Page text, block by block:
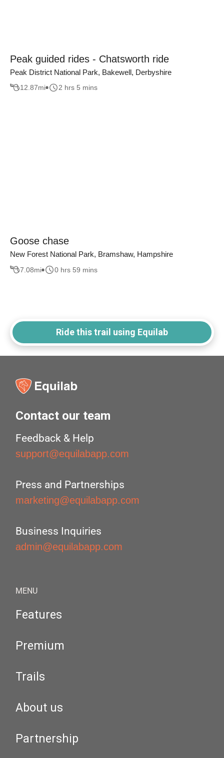
Peak guided rides - Chatsworth ride
Peak District National Park, Bakewell, Derbyshire
12.87mi 2 hrs 5 mins
Goose chase
New Forest National Park, Bramshaw, Hampshire
7.08mi 0 hrs 59 mins
Ride this trail using Equilab
Contact our team
Feedback & Help
support@equilabapp.com
Press and Partnerships
marketing@equilabapp.com
Business Inquiries
admin@equilabapp.com
MENU
Features
Premium
Trails
About us
Partnership